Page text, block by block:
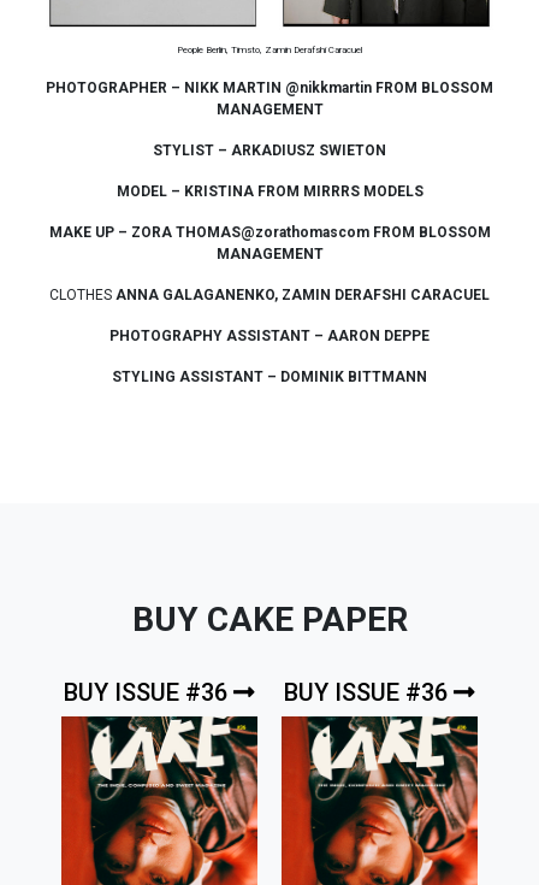
People Berlin, Timsto, Zamin Derafshi Caracuel
PHOTOGRAPHER – NIKK MARTIN @nikkmartin FROM BLOSSOM
MANAGEMENT
STYLIST – ARKADIUSZ SWIETON
MODEL – KRISTINA FROM MIRRRS MODELS
MAKE UP – ZORA THOMAS@zorathomascom FROM BLOSSOM
MANAGEMENT
CLOTHES ANNA GALAGANENKO, ZAMIN DERAFSHI CARACUEL
PHOTOGRAPHY ASSISTANT – AARON DEPPE
STYLING ASSISTANT – DOMINIK BITTMANN
BUY CAKE PAPER
BUY ISSUE #36 BUY ISSUE #36